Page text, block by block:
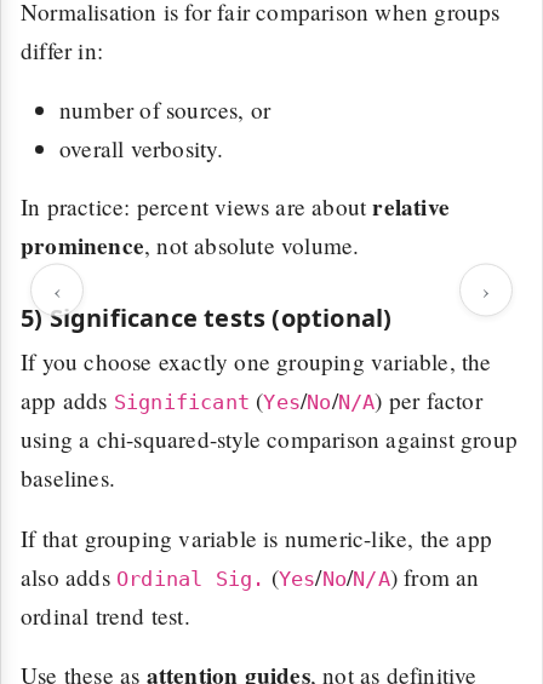
‹ ›
Normalisation is for fair comparison when groups
differ in:
number of sources, or
overall verbosity.
In practice: percent views are aboutrelative
prominence, not absolute volume.
5) Significance tests (optional)
If you choose exactly one grouping variable, the
app adds Significant (Yes/No/N/A) per factor
using a chi-squared-style comparison against group
baselines.
If that grouping variable is numeric-like, the app
also adds Ordinal Sig. (Yes/No/N/A) from an
ordinal trend test.
Use these as attention guides, not as definitive